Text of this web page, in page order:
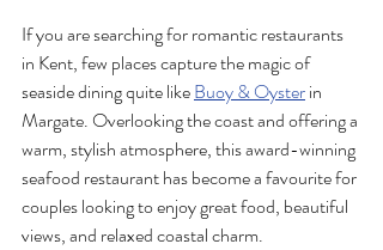
If you are searching for romantic restaurants
in Kent, few places capture the magic of
seaside dining quite like Buoy & Oyster in
Margate. Overlooking the coast and offering a
warm, stylish atmosphere, this award-winning
seafood restaurant has become a favourite for
couples looking to enjoy great food, beautiful
views, and relaxed coastal charm.